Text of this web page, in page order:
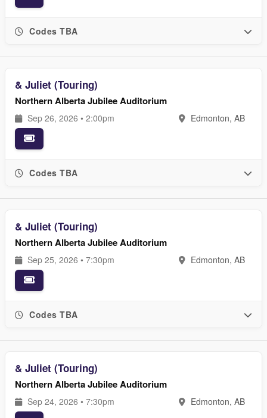
Codes TBA
& Juliet (Touring)
Northern Alberta Jubilee Auditorium
Sep 26, 2026 • 2:00pm Edmonton, AB
Codes TBA
& Juliet (Touring)
Northern Alberta Jubilee Auditorium
Sep 25, 2026 • 7:30pm Edmonton, AB
Codes TBA
& Juliet (Touring)
Northern Alberta Jubilee Auditorium
Sep 24, 2026 • 7:30pm Edmonton, AB